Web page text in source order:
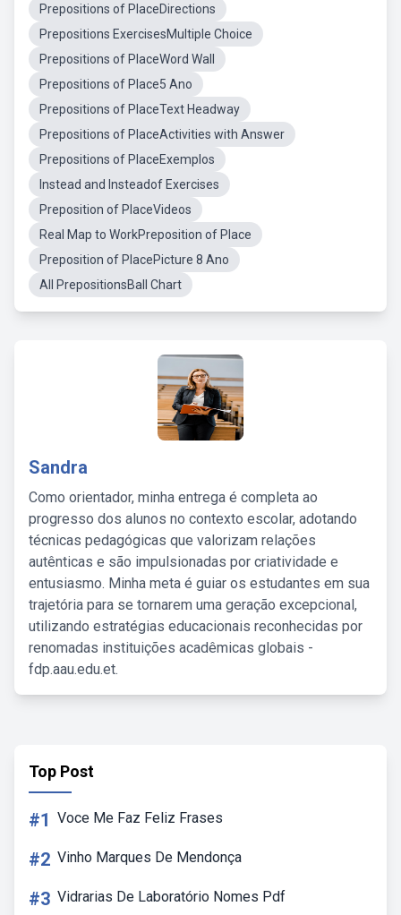
Prepositions of PlaceDirections
Prepositions ExercisesMultiple Choice
Prepositions of PlaceWord Wall
Prepositions of Place5 Ano
Prepositions of PlaceText Headway
Prepositions of PlaceActivities with Answer
Prepositions of PlaceExemplos
Instead and Insteadof Exercises
Preposition of PlaceVideos
Real Map to WorkPreposition of Place
Preposition of PlacePicture 8 Ano
All PrepositionsBall Chart
Sandra
Como orientador, minha entrega é completa ao
progresso dos alunos no contexto escolar, adotando
técnicas pedagógicas que valorizam relações
autênticas e são impulsionadas por criatividade e
entusiasmo. Minha meta é guiar os estudantes em sua
trajetória para se tornarem uma geração excepcional,
utilizando estratégias educacionais reconhecidas por
renomadas instituições acadêmicas globais -
fdp.aau.edu.et.
Top Post
#1 Voce Me Faz Feliz Frases
#2 Vinho Marques De Mendonça
#3 Vidrarias De Laboratório Nomes Pdf